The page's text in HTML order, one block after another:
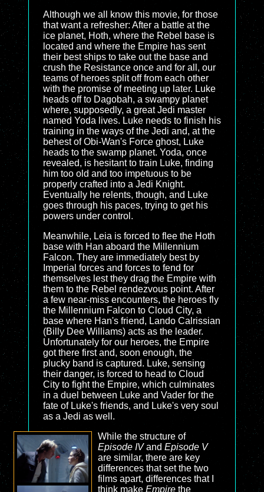
Although we all know this movie, for those
that want a refresher: After a battle at the
ice planet, Hoth, where the Rebel base is
located and where the Empire has sent
their best ships to take out the base and
crush the Resistance once and for all, our
teams of heroes split off from each other
with the promise of meeting up later. Luke
heads off to Dagobah, a swampy planet
where, supposedly, a great Jedi master
named Yoda lives. Luke needs to finish his
training in the ways of the Jedi and, at the
behest of Obi-Wan's Force ghost, Luke
heads to the swamp planet. Yoda, once
revealed, is hesitant to train Luke, finding
him too old and too impetuous to be
properly crafted into a Jedi Knight.
Eventually he relents, though, and Luke
goes through his paces, trying to get his
powers under control.
Meanwhile, Leia is forced to flee the Hoth
base with Han aboard the Millennium
Falcon. They are immediately best by
Imperial forces and forces to fend for
themselves lest they drag the Empire with
them to the Rebel rendezvous point. After
a few near-miss encounters, the heroes fly
the Millennium Falcon to Cloud City, a
base where Han's friend, Lando Calrissian
(Billy Dee Williams) acts as the leader.
Unfortunately for our heroes, the Empire
got there first and, soon enough, the
plucky band is captured. Luke, sensing
their danger, is forced to head to Cloud
City to fight the Empire, which culminates
in a duel between Luke and Vader for the
fate of Luke's friends, and Luke's very soul
as a Jedi as well.
While the structure of
Episode IVand Episode V
are similar, there are key
differences that set the two
films apart, differences that I
think make Empirethe